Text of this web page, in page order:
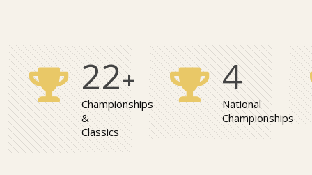
25+
Championships
&
Classics
4
National
Championships